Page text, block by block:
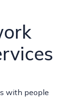
with people